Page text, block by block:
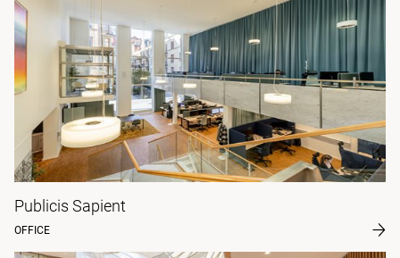
Publicis Sapient
OFFICE